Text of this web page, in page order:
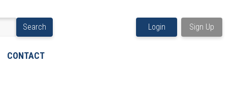
Search
CONTACT
Login Sign Up